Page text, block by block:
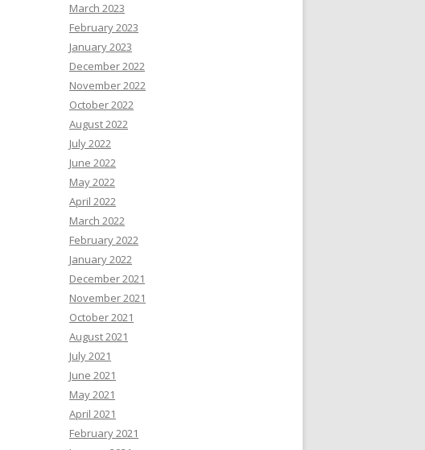
March 2023
February 2023
January 2023
December 2022
November 2022
October 2022
August 2022
July 2022
June 2022
May 2022
April 2022
March 2022
February 2022
January 2022
December 2021
November 2021
October 2021
August 2021
July 2021
June 2021
May 2021
April 2021
February 2021